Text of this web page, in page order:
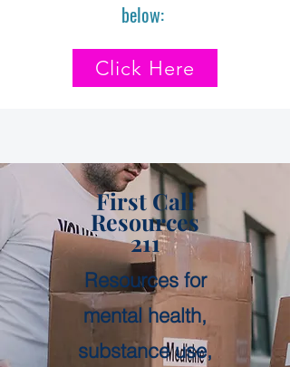
below:
Click Here
First Call
Resources
211
Resources for
mental health,
substance use,